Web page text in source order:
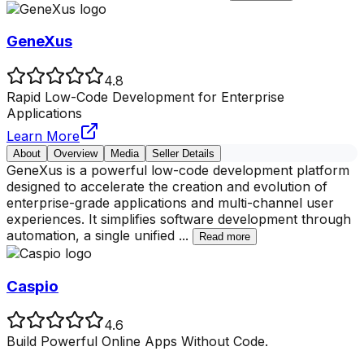
GeneXus
4.8
Rapid Low-Code Development for Enterprise
Applications
Learn More
About Overview Media Seller Details
GeneXus is a powerful low-code development platform
designed to accelerate the creation and evolution of
enterprise-grade applications and multi-channel user
experiences. It simplifies software development through
automation, a single unified ... Read more
Caspio
4.6
Build Powerful Online Apps Without Code.